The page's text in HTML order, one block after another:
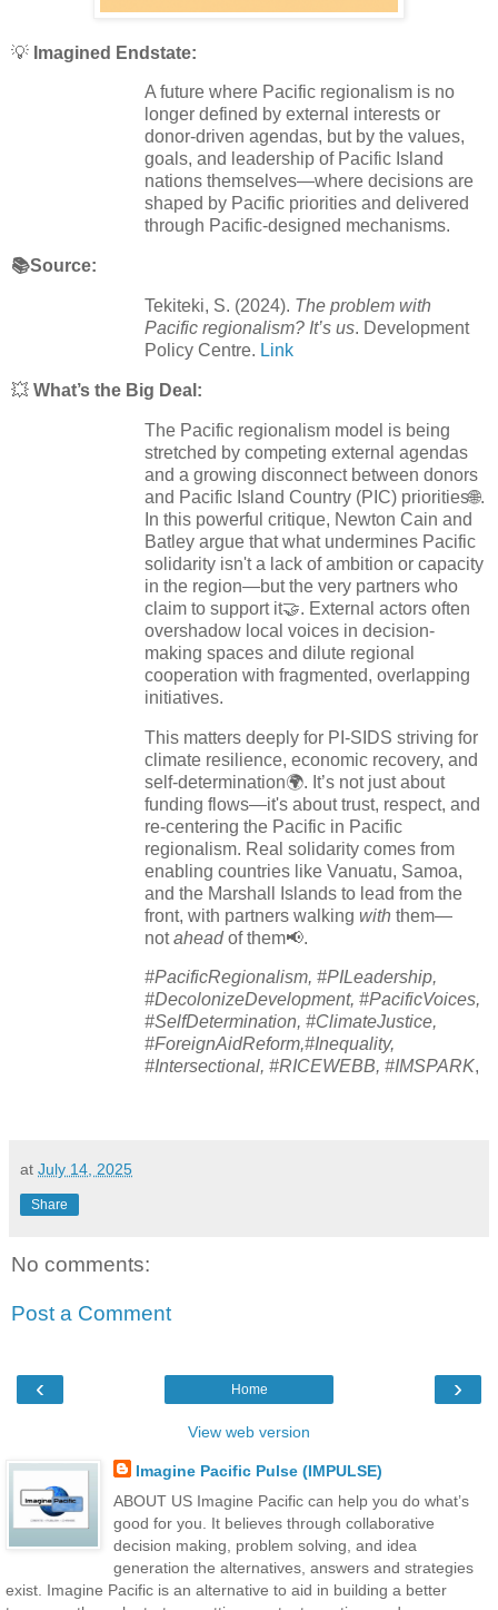
💡 Imagined Endstate:
A future where Pacific regionalism is no
longer defined by external interests or
donor-driven agendas, but by the values,
goals, and leadership of Pacific Island
nations themselves—where decisions are
shaped by Pacific priorities and delivered
through Pacific-designed mechanisms.
📚Source:
Tekiteki, S. (2024). The problem with
Pacific regionalism? It’s us. Development
Policy Centre. Link
💥 What’s the Big Deal:
The Pacific regionalism model is being
stretched by competing external agendas
and a growing disconnect between donors
and Pacific Island Country (PIC) priorities🌐.
In this powerful critique, Newton Cain and
Batley argue that what undermines Pacific
solidarity isn't a lack of ambition or capacity
in the region—but the very partners who
claim to support it🤝. External actors often
overshadow local voices in decision-
making spaces and dilute regional
cooperation with fragmented, overlapping
initiatives.
This matters deeply for PI-SIDS striving for
climate resilience, economic recovery, and
self-determination🌍. It’s not just about
funding flows—it's about trust, respect, and
re-centering the Pacific in Pacific
regionalism. Real solidarity comes from
enabling countries like Vanuatu, Samoa,
and the Marshall Islands to lead from the
front, with partners walking with them—
notaheadof them📢.
#PacificRegionalism, #PILeadership,
#DecolonizeDevelopment, #PacificVoices,
#SelfDetermination, #ClimateJustice,
#ForeignAidReform,#Inequality,
#Intersectional, #RICEWEBB, #IMSPARK,
at July 14, 2025
Share
No comments:
Post a Comment
‹ ›
Home
View web version
Imagine Pacific Pulse (IMPULSE)
ABOUT US Imagine Pacific can help you do what’s
good for you. It believes through collaborative
decision making, problem solving, and idea
generation the alternatives, answers and strategies
exist. Imagine Pacific is an alternative to aid in building a better